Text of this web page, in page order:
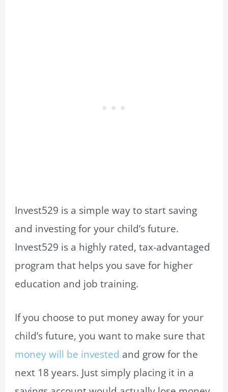
Invest529 is a simple way to start saving
and investing for your child’s future.
Invest529 is a highly rated, tax-advantaged
program that helps you save for higher
education and job training.
If you choose to put money away for your
child’s future, you want to make sure that
money will be invested and grow for the
next 18 years. Just simply placing it in a